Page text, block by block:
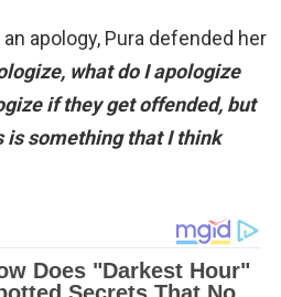
apology, Pura defended her
what do I apologize
if they get offended, but
is something that I think